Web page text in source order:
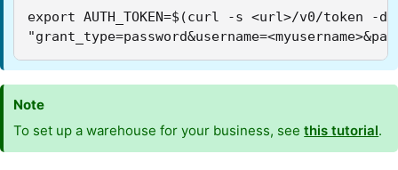
export AUTH_TOKEN=$(curl -s <url>/v0/token -d
Note
To set up a warehouse for your business, seethis tutorial.